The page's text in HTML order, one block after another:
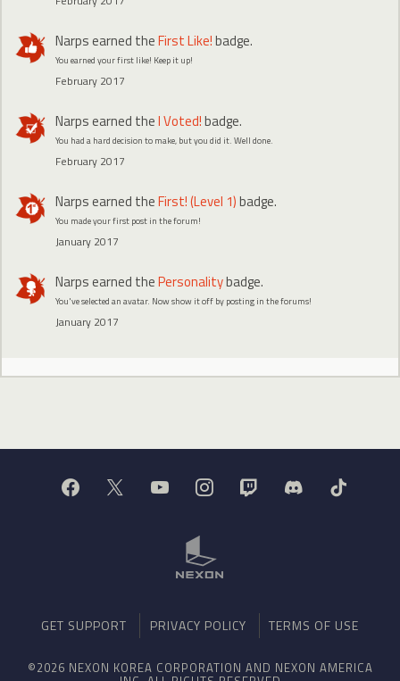
Narpsearned theFirst Like!badge.
You earned your first like! Keep it up!
February 2017
Narpsearned theI Voted!badge.
You had a hard decision to make, but you did it. Well done.
February 2017
Narpsearned theFirst! (Level 1)badge.
You made your first post in the forum!
January 2017
Narpsearned thePersonalitybadge.
You've selected an avatar. Now show it off by posting in the forums!
January 2017
GET SUPPORT PRIVACY POLICY TERMS OF USE
©2026 NEXON KOREA CORPORATION AND NEXON AMERICA